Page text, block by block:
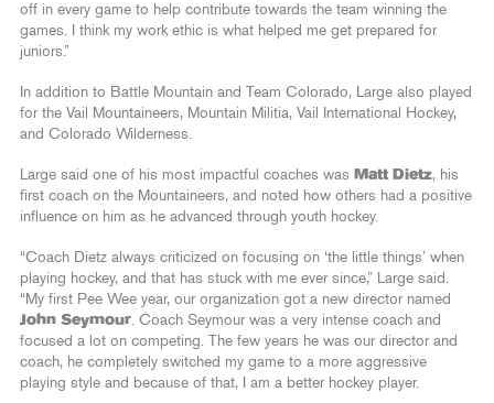
off in every game to help contribute towards the team winning the
games. I think my work ethic is what helped me get prepared for
juniors.”
In addition to Battle Mountain and Team Colorado, Large also played
for the Vail Mountaineers, Mountain Militia, Vail International Hockey,
and Colorado Wilderness.
Large said one of his most impactful coaches was Matt Dietz, his
first coach on the Mountaineers, and noted how others had a positive
influence on him as he advanced through youth hockey.
“Coach Dietz always criticized on focusing on ‘the little things’ when
playing hockey, and that has stuck with me ever since,” Large said.
“My first Pee Wee year, our organization got a new director named
John Seymour. Coach Seymour was a very intense coach and
focused a lot on competing. The few years he was our director and
coach, he completely switched my game to a more aggressive
playing style and because of that, I am a better hockey player.